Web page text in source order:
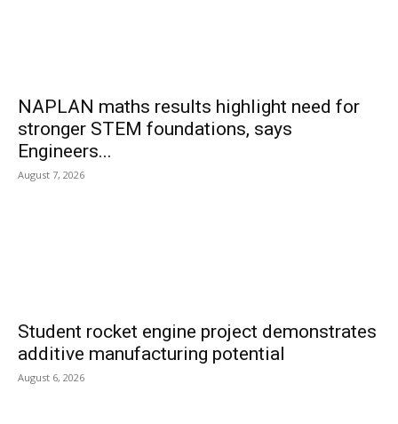
NAPLAN maths results highlight need for
stronger STEM foundations, says
Engineers...
August 7, 2026
Student rocket engine project demonstrates
additive manufacturing potential
August 6, 2026